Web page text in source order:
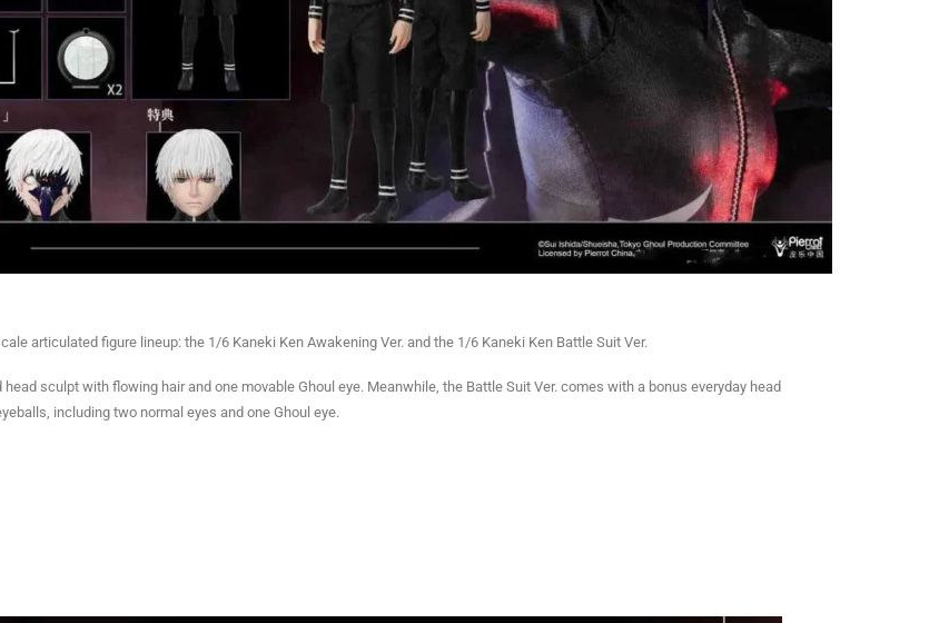
articulated figure lineup: the 1/6 Kaneki Ken Awakening Ver. and the 1/6 Kaneki Ken Battle Suit Ver.
sculpt with flowing hair and one movable Ghoul eye. Meanwhile, the Battle Suit Ver. comes with a bonus everyday head
including two normal eyes and one Ghoul eye.